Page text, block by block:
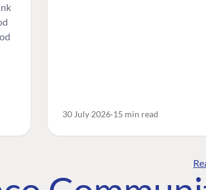
30 July 2026 15 min read